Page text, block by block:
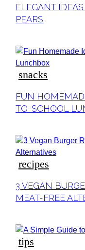
Section
Heading
ELEGANT
PEARS
snacks
Section
Heading
FUN
TO-SCHOOL
recipes
Section
Heading
3 VEGAN
MEAT-FREE
tips